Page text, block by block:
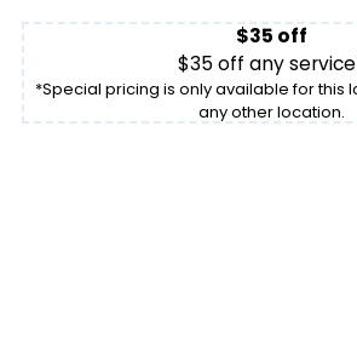
$35 off
$35 off any
*Special pricing is only available for this
any other location.